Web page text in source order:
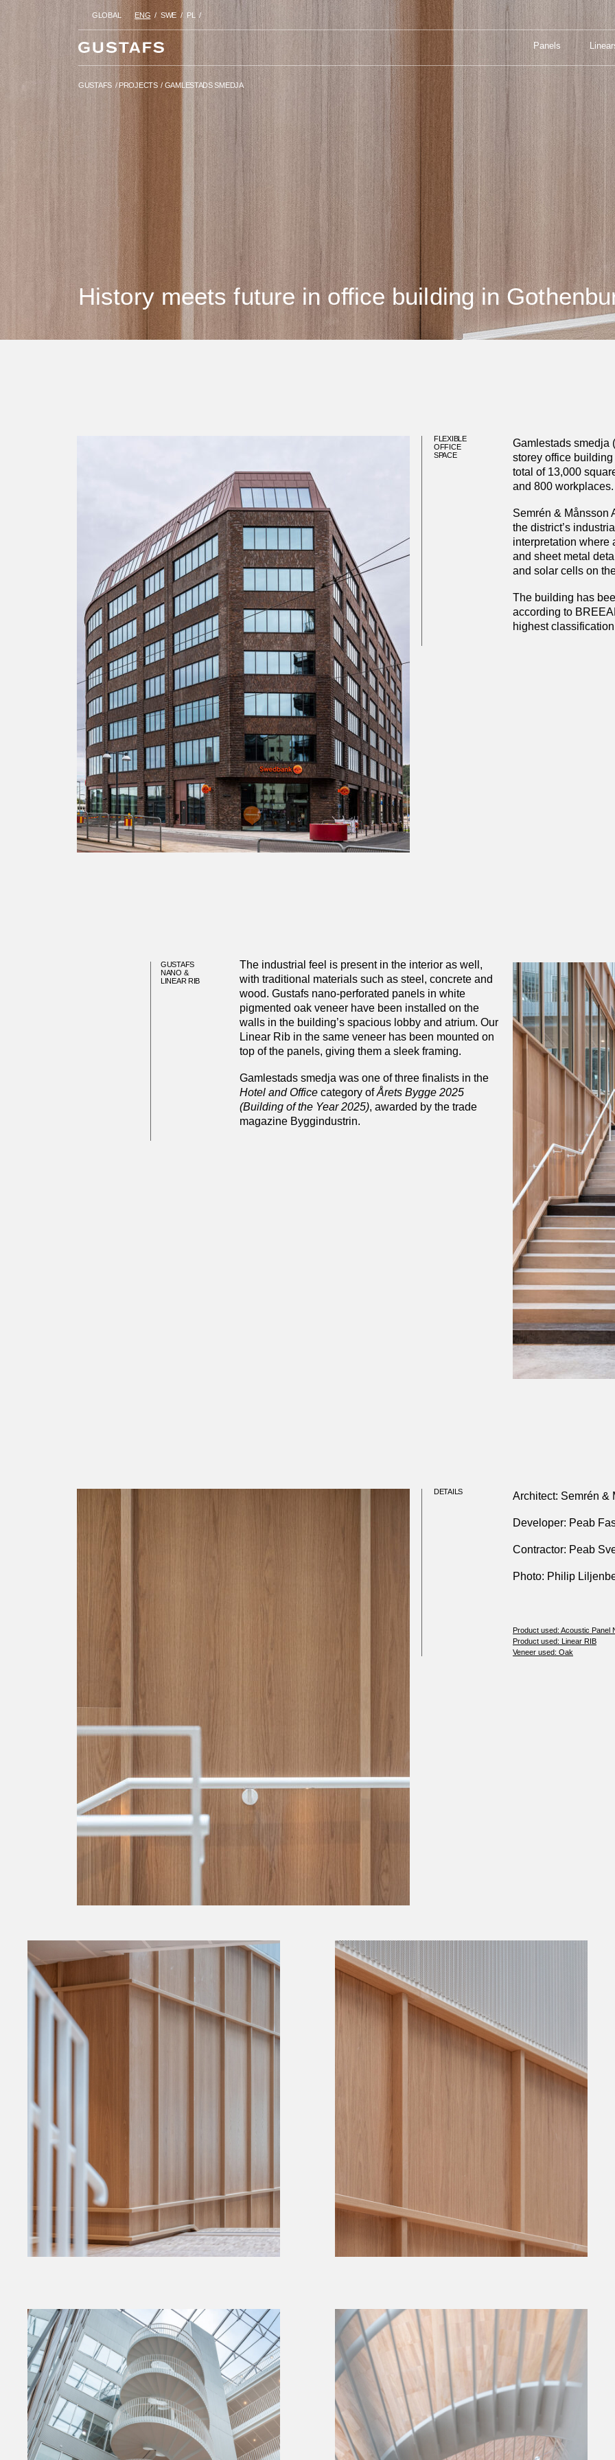
GLOBAL ENG SWE PL
Panels
GUSTAFS / PROJECTS / GAMLESTADS SMEDJA
GUSTAFS PROJECTS GAMLESTADS SMEDJA Panels
History meets future in office building in
FLEXIBLE
OFFICE
SPACE
Gamlestads smedja
storey office
total of 13,000
and 800 workplaces.
Semrén & Månsson
the district’s
interpretation where
and sheet metal
and solar cells on
The building has
according to
highest
GUSTAFS
NANO &
LINEAR RIB
The industrial feel is present in the interior as well,
with traditional materials such as steel, concrete and
wood. Gustafs nano-perforated panels in white
pigmented oak veneer have been installed on the
walls in the building’s spacious lobby and atrium. Our
Linear Rib in the same veneer has been mounted on
top of the panels, giving them a sleek framing.
Gamlestads smedja was one of three finalists in the
Hotel and Office category ofÅrets Bygge 2025
(Building of the Year 2025), awarded by the trade
magazine Byggindustrin.
DETAILS Architect: Semrén &
Developer: Peab
Contractor: Peab
Photo: Philip
Product used: Acoustic Panel
Product used: Linear RIB
Veneer used: Oak